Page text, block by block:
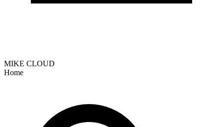
MIKE CLOUD
Home